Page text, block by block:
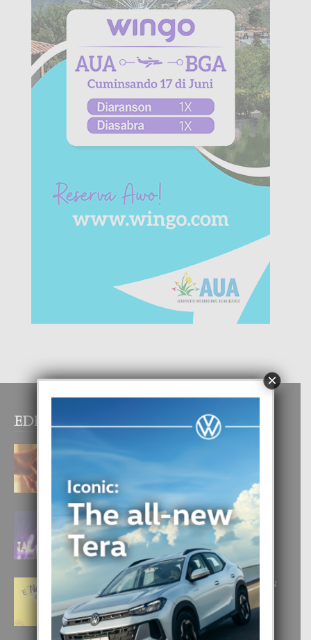
EDITOR PICKS
E TEORIA DI TRES TIPO DI AMOR
FILIPINA TA GANA SU SEGUNDO
CORONA DI MISS SUPRANATIONAL
1 August, 2026
E ‘NEUROCIENCIA’ DI FEED: DICON
NOS TA CUMPRA CU NOS
WOWONAN?
29 July, 2026
×